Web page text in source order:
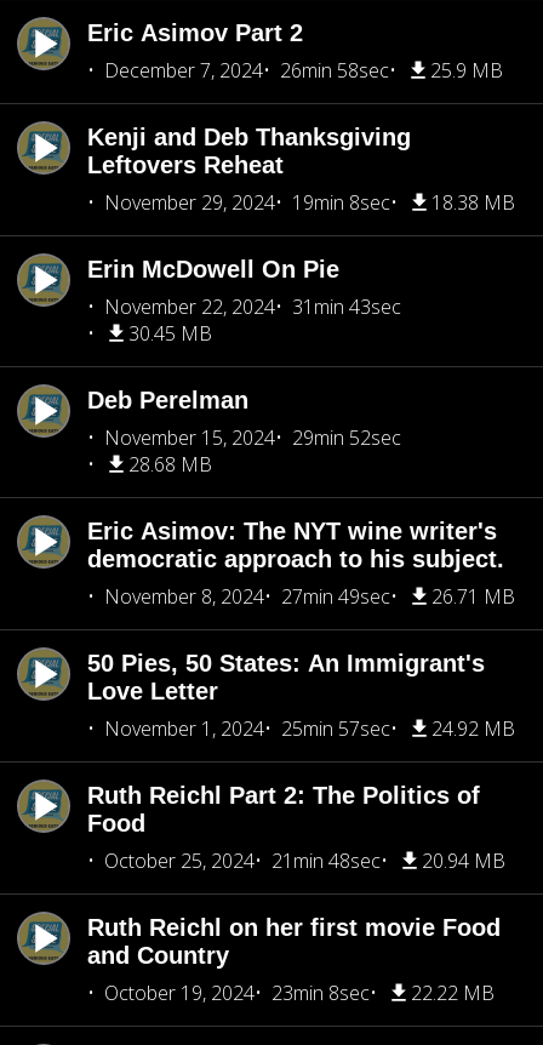
Eric Asimov Part 2
December 7, 2024
26min 58sec 25.9 MB
Kenji and Deb Thanksgiving
Leftovers Reheat
November 29, 2024
19min 8sec 18.38 MB
Erin McDowell On Pie
November 22, 2024
31min 43sec
30.45 MB
Deb Perelman
November 15, 2024
29min 52sec
28.68 MB
Eric Asimov: The NYT wine writer's
democratic approach to his subject.
November 8, 2024
27min 49sec 26.71 MB
50 Pies, 50 States: An Immigrant's
Love Letter
November 1, 2024
25min 57sec 24.92 MB
Ruth Reichl Part 2: The Politics of
Food
October 25, 2024
21min 48sec 20.94 MB
Ruth Reichl on her first movie Food
and Country
October 19, 2024
23min 8sec 22.22 MB